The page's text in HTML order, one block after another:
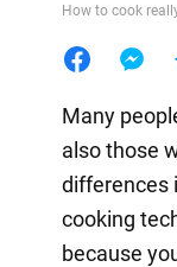
How to cook
Many
also those
differences
cooking
because